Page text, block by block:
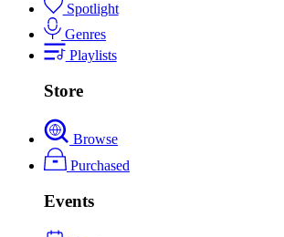
Spotlight
Genres
Playlists
Store
Browse
Purchased
Events